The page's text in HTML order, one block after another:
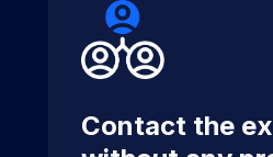
Contact the